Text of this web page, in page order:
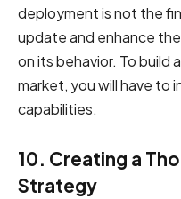
deployment is not the
update and enhance
on its behavior. To build
market, you will have to
capabilities.
10. Creating a
Strategy